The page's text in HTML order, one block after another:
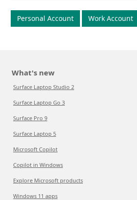
Personal Account Work Account
What's new
Surface Laptop Studio 2
Surface Laptop Go 3
Surface Pro 9
Surface Laptop 5
Microsoft Copilot
Copilot in Windows
Explore Microsoft products
Windows 11 apps